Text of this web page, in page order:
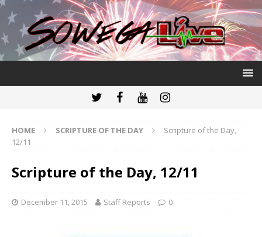
HOME SCRIPTURE OF THE DAY
Scripture of the Day,
12/11
Scripture of the Day, 12/11
December 11, 2015 Staff Reports 0